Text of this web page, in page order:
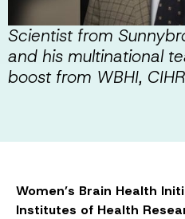
Scientist from
and his multinational
boost from WBHI,
Women’s Brain Health
Institutes of Health